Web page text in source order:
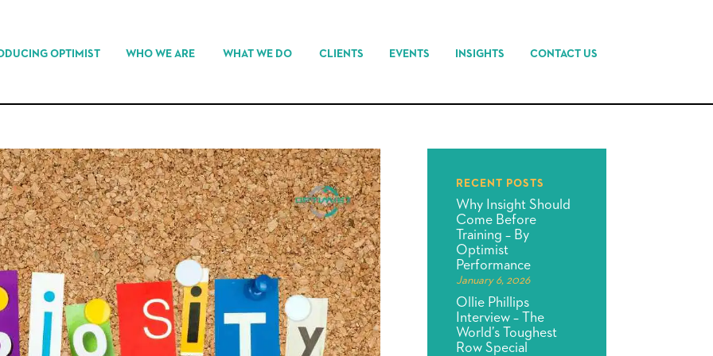
OPTIMIST WHO WE ARE WHAT WE DO CLIENTS EVENTS INSIGHTS CONTACT US
RECENT POSTS
Why Insight Should
Come Before
Training – By
Optimist
Performance
January 6, 2026
Ollie Phillips
Interview – The
World’s Toughest
Row Special